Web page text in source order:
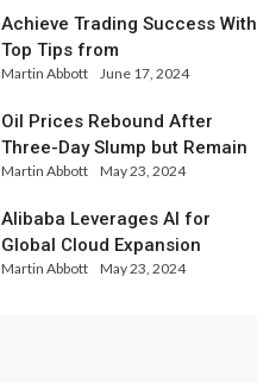
Achieve Trading Success With
Top Tips from
InternationalReserve Experts
Martin Abbott June 17, 2024
Oil Prices Rebound After
Three-Day Slump but Remain
Set for Weekly Loss
Martin Abbott May 23, 2024
Alibaba Leverages AI for
Global Cloud Expansion
Martin Abbott May 23, 2024